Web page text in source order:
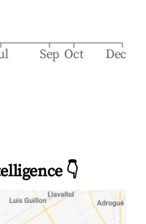
Sep Oct Dec
👇